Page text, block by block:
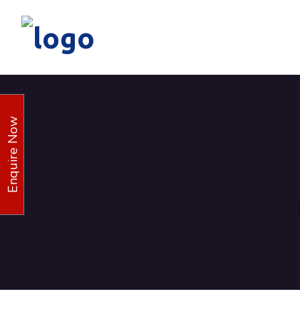
Enquire Now